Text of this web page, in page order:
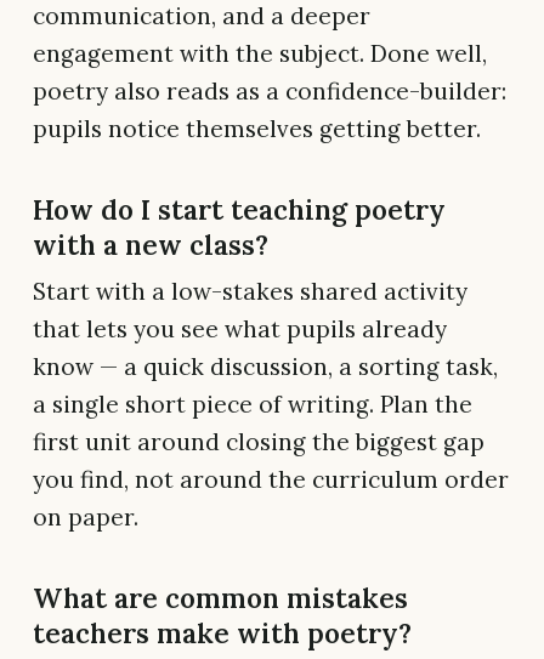
communication, and a deeper
engagement with the subject. Done well,
poetry also reads as a confidence-builder:
pupils notice themselves getting better.
How do I start teaching poetry
with a new class?
Start with a low-stakes shared activity
that lets you see what pupils already
know — a quick discussion, a sorting task,
a single short piece of writing. Plan the
first unit around closing the biggest gap
you find, not around the curriculum order
on paper.
What are common mistakes
teachers make with poetry?